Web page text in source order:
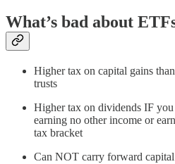
What’s bad about
Higher tax on capital gains
trusts
Higher tax on dividends IF
earning no other income or
tax bracket
Can NOT carry forward